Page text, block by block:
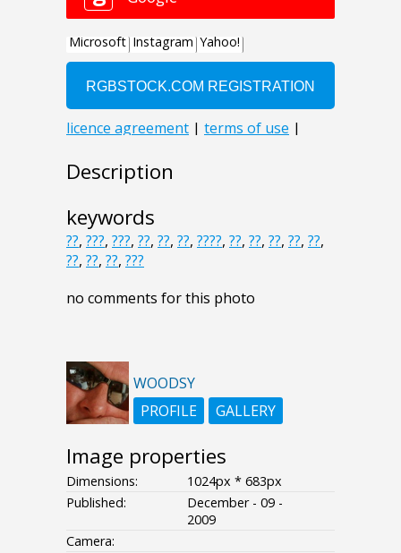
Description
keywords
??, ???, ???, ??, ??, ??, ????, ??, ??, ??, ??, ??,
??, ??, ??, ???
no comments for this photo
WOODSY
PROFILE
GALLERY
Image properties
Dimensions:
1024px * 683px
Published:
December - 09 -
2009
Camera: